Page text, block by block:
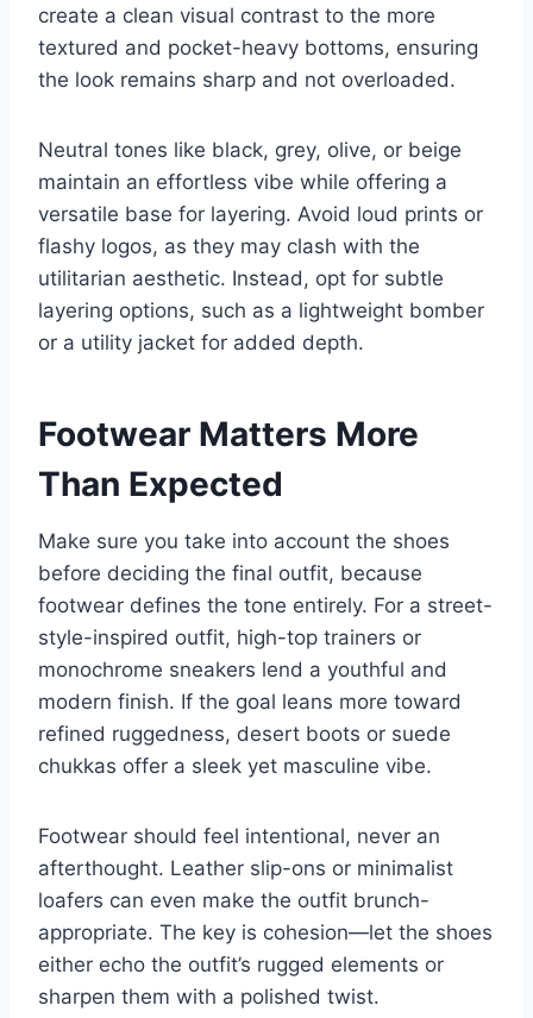
create a clean visual contrast to the more
textured and pocket-heavy bottoms, ensuring
the look remains sharp and not overloaded.
Neutral tones like black, grey, olive, or beige
maintain an effortless vibe while offering a
versatile base for layering. Avoid loud prints or
flashy logos, as they may clash with the
utilitarian aesthetic. Instead, opt for subtle
layering options, such as a lightweight bomber
or a utility jacket for added depth.
Footwear Matters More
Than Expected
Make sure you take into account the shoes
before deciding the final outfit, because
footwear defines the tone entirely. For a street-
style-inspired outfit, high-top trainers or
monochrome sneakers lend a youthful and
modern finish. If the goal leans more toward
refined ruggedness, desert boots or suede
chukkas offer a sleek yet masculine vibe.
Footwear should feel intentional, never an
afterthought. Leather slip-ons or minimalist
loafers can even make the outfit brunch-
appropriate. The key is cohesion—let the shoes
either echo the outfit’s rugged elements or
sharpen them with a polished twist.